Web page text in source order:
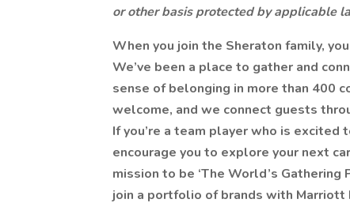
or other basis protected by applicable
When you join the Sheraton family,
We’ve been a place to gather and
sense of belonging in more than 400
welcome, and we connect guests
If you’re a team player who is
encourage you to explore your next
mission to be ‘The World’s Gathering
join a portfolio of brands with Marriott